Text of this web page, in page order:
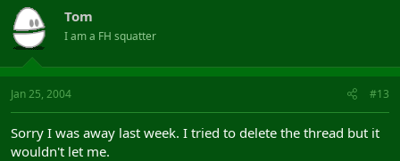
Tom
I am a FH squatter
Jan 25, 2004 #13
Sorry I was away last week. I tried to delete the thread but it
wouldn't let me.